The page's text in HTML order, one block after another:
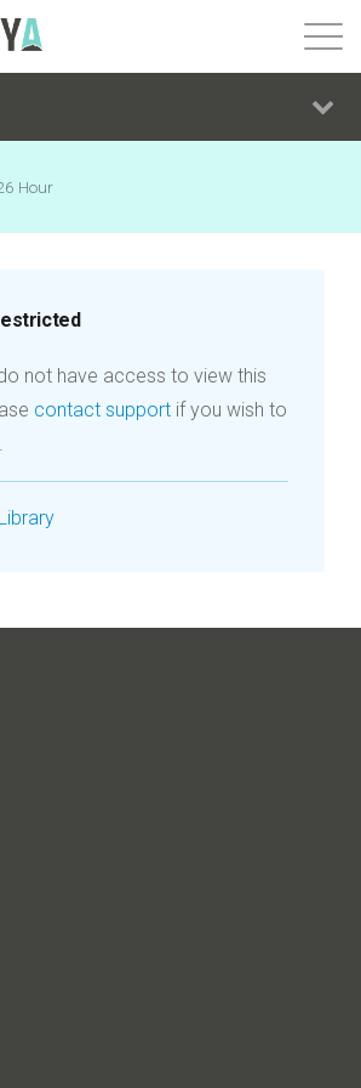
Hour
not have access to view this
contact support if you wish to